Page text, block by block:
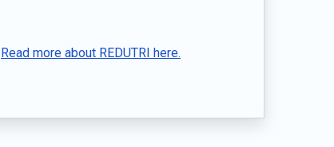
Read more about REDUTRI here.